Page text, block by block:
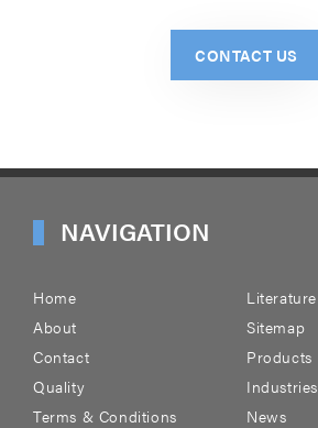
CONTACT US
NAVIGATION
Home
Literature
About
Sitemap
Contact
Products
Quality
Industries
Terms & Conditions
News